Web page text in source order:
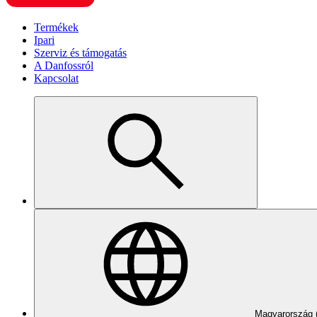
Termékek
Ipari
Szerviz és támogatás
A Danfossról
Kapcsolat
Magyarország